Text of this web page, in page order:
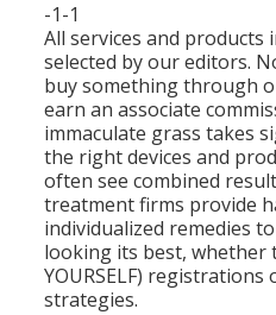
-1-1
All services and products
selected by our editors.
buy something through
earn an associate
immaculate grass takes
the right devices and
often see combined
treatment firms provide
individualized remedies
looking its best, whether
YOURSELF) registrations
strategies.